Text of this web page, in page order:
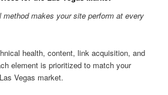
method makes your site perform at every
health, content, link acquisition, and
element is prioritized to match your
Vegas market.